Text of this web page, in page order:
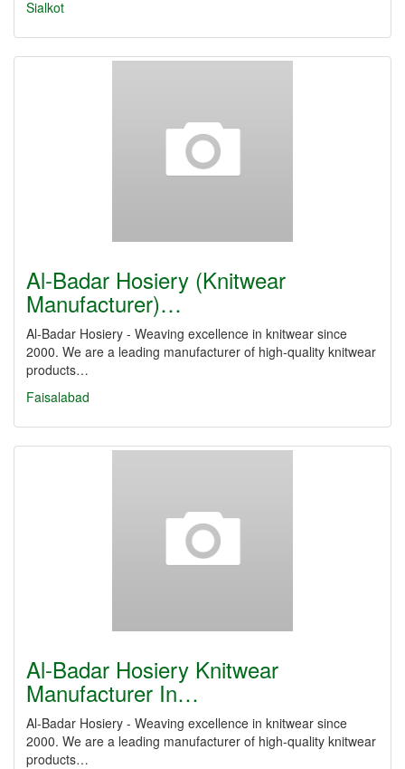
Sialkot
Al-Badar Hosiery (Knitwear
Manufacturer)…
Al-Badar Hosiery - Weaving excellence in knitwear since
2000. We are a leading manufacturer of high-quality knitwear
products…
Faisalabad
Al-Badar Hosiery Knitwear
Manufacturer In…
Al-Badar Hosiery - Weaving excellence in knitwear since
2000. We are a leading manufacturer of high-quality knitwear
products…